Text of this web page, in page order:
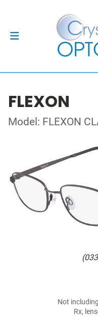
FLEXON
Model: FLEXON
Not
Rx,